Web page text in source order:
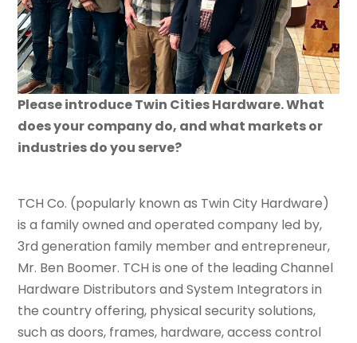
Please introduce Twin Cities Hardware. What
does your company do, and what markets or
industries do you serve?
TCH Co. (popularly known as Twin City Hardware)
is a family owned and operated company led by,
3rd generation family member and entrepreneur,
Mr. Ben Boomer. TCH is one of the leading Channel
Hardware Distributors and System Integrators in
the country offering, physical security solutions,
such as doors, frames, hardware, access control